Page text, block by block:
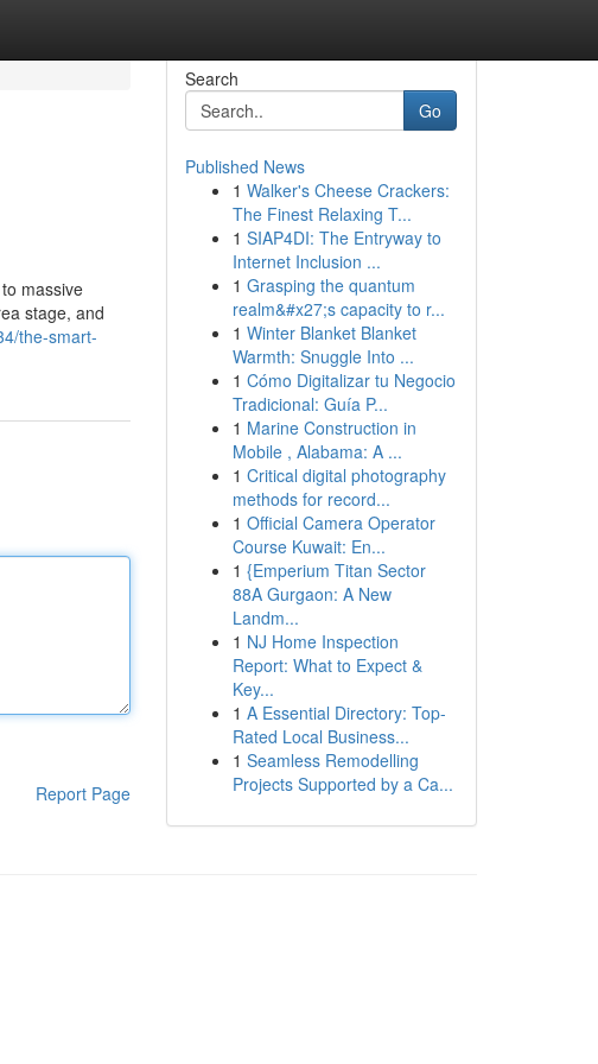
massive
stage, and
the-smart-
Report Page
Search
Go
Published News
1 Walker's Cheese Crackers:
The Finest Relaxing T...
1 SIAP4DI: The Entryway to
Internet Inclusion ...
1 Grasping the quantum
realm&#x27;s capacity to r...
1 Winter Blanket Blanket
Warmth: Snuggle Into ...
1 Cómo Digitalizar tu Negocio
Tradicional: Guía P...
1 Marine Construction in
Mobile , Alabama: A ...
1 Critical digital photography
methods for record...
1 Official Camera Operator
Course Kuwait: En...
1 {Emperium Titan Sector
88A Gurgaon: A New
Landm...
1 NJ Home Inspection
Report: What to Expect &
Key...
1 A Essential Directory: Top-
Rated Local Business...
1 Seamless Remodelling
Projects Supported by a Ca...